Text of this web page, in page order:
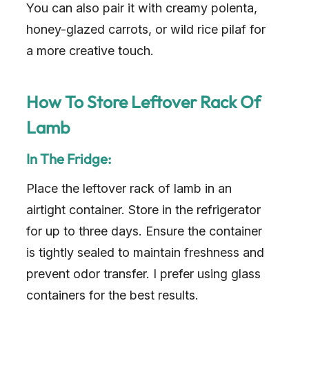
You can also pair it with creamy polenta,
honey-glazed carrots, or wild rice pilaf for
a more creative touch.
How To Store Leftover Rack Of
Lamb
In The Fridge:
Place the leftover rack of lamb in an
airtight container. Store in the refrigerator
for up to three days. Ensure the container
is tightly sealed to maintain freshness and
prevent odor transfer. I prefer using glass
containers for the best results.